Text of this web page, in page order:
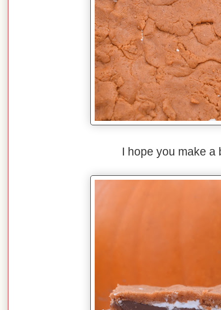
I hope you make a